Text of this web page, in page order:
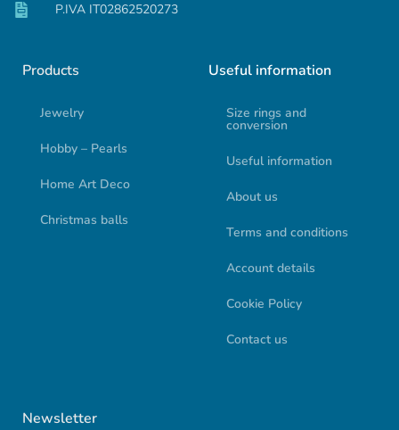
P.IVA IT02862520273
Products
Jewelry
Hobby – Pearls
Home Art Deco
Christmas balls
Useful information
Size rings and
conversion
Useful information
About us
Terms and conditions
Account details
Cookie Policy
Contact us
Newsletter